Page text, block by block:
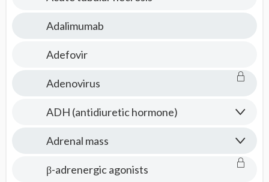
Adalimumab
Adefovir
Adenovirus
ADH (antidiuretic hormone)
Adrenal mass
β-adrenergic agonists